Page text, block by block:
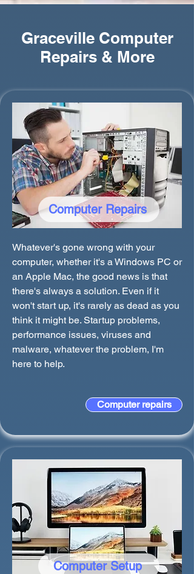
Graceville Computer
Repairs & More
Computer Repairs
Whatever's gone wrong with your
computer, whether it's a Windows PC or
an Apple Mac, the good news is that
there's always a solution. Even if it
won't start up, it's rarely as dead as you
think it might be. Startup problems,
performance issues, viruses and
malware, whatever the problem, I'm
here to help.
Computer repairs
Computer Setup